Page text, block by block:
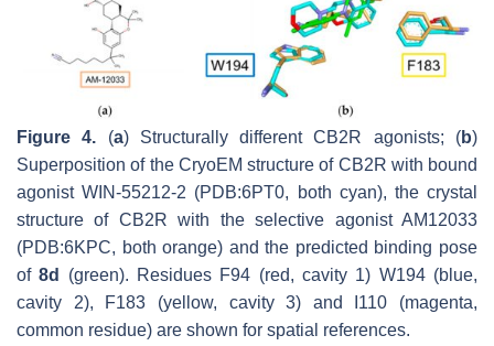
Figure 4. (a) Structurally different CB2R agonists; (b)
Superposition of the CryoEM structure of CB2R with bound
agonist WIN-55212-2 (PDB:6PT0, both cyan), the crystal
structure of CB2R with the selective agonist AM12033
(PDB:6KPC, both orange) and the predicted binding pose
of8d
(green). Residues F94 (red, cavity 1) W194 (blue,
cavity 2), F183 (yellow, cavity 3) and I110 (magenta,
common residue) are shown for spatial references.